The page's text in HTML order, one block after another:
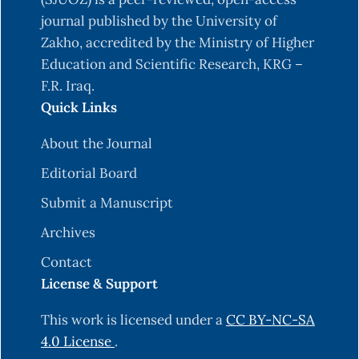
wavelets. Peters, Ltd. Wellesley, ‎‎Massachusetts,
USA.‎
‎Burrus, T. V., Burrus, C., Narasimhan, K., Guo, Y., &
Li, C. (1998). Introduction to wavelets ‎and
wavelet transforms-a primer.‎
signal processing. Space and ‎Signals
‎Technologies LLC. California, USA.‎
‎Daubechies, I. (1992). Ten lectures on wavelets.
Society for industrial and applied ‎mathematics
‎Daubechies, I. (1994), Ten lectures on wavelets,
CBMS, Society for Industrial and applied
‎mathematics ‎SIAM.‎
Garcia, C. A.D (2021). Economic Growth and the
journal published by the University of
Zakho, accredited by the Ministry of Higher
Education and Scientific Research, KRG –
F.R. Iraq.
Quick Links
About the Journal
Editorial Board
Submit a Manuscript
Archives
Contact
License & Support
This work is licensed under aCC BY-NC-SA
4.0 License .